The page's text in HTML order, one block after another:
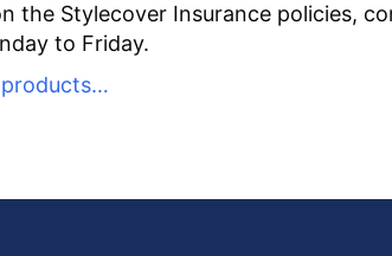
the Stylecover Insurance policies,
to Friday.
products…